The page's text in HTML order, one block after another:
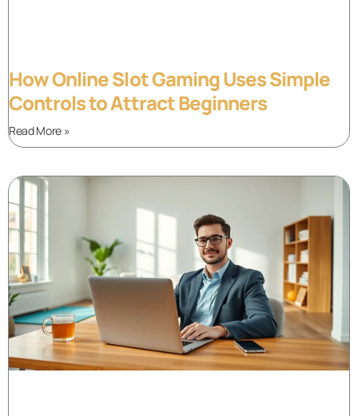
How Online Slot Gaming Uses Simple
Controls to Attract Beginners
Read More »